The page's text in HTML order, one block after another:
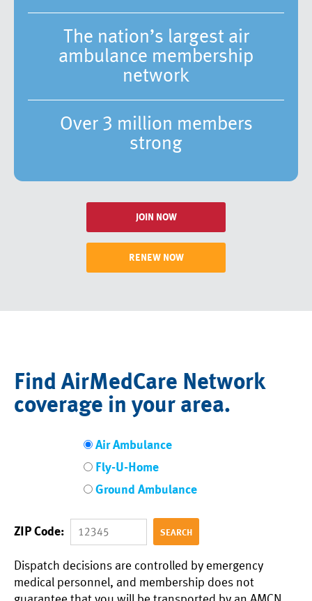
The nation’s largest air
ambulance membership
network
Over 3 million members
strong
JOIN NOW
RENEW NOW
Find AirMedCare Network
coverage in your area.
Air Ambulance
Fly-U-Home
Ground Ambulance
ZIP Code:
Dispatch decisions are controlled by emergency
medical personnel, and membership does not